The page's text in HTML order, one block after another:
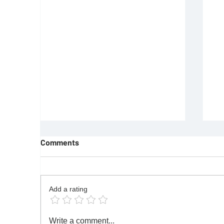
REQUIREMENTS FOR JOINING
Comments
Add a rating
Write a comment...